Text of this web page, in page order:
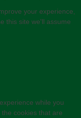
your experience,
this site we'll assume
while you
cookies that are